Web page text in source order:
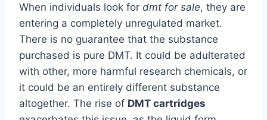
When individuals look for dmt for sale, they are
entering a completely unregulated market.
There is no guarantee that the substance
purchased is pure DMT. It could be adulterated
with other, more harmful research chemicals, or
it could be an entirely different substance
altogether. The rise of DMT cartridges